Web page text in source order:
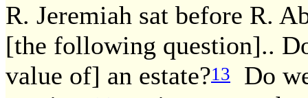
R. Jeremiah sat before R.
[the following question]..
value of] an estate?13
Do